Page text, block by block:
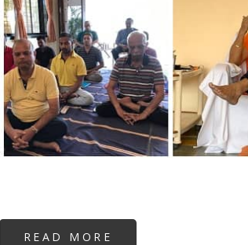
READ MORE